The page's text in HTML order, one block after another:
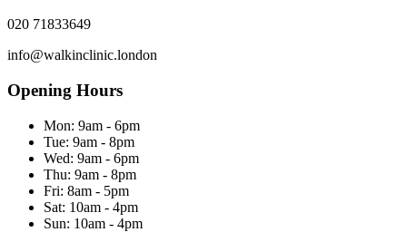
020 71833649
info@walkinclinic.london
Opening Hours
Mon: 9am - 6pm
Tue: 9am - 8pm
Wed: 9am - 6pm
Thu: 9am - 8pm
Fri: 8am - 5pm
Sat: 10am - 4pm
Sun: 10am - 4pm